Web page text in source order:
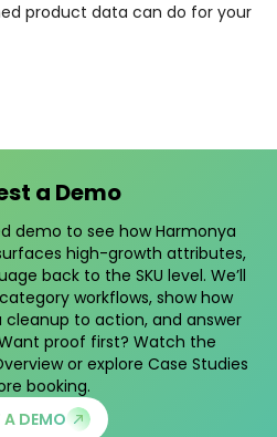
product data can do for your
a Demo
demo to see how Harmonya
high-growth attributes,
back to the SKU level. We’ll
workflows, show how
to action, and answer
proof first? Watch the
or explore Case Studies
booking.
A DEMO